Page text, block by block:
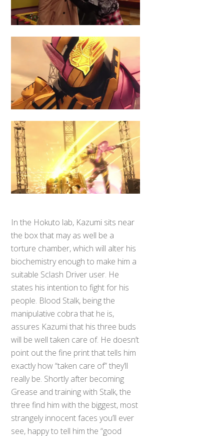
In the Hokuto lab, Kazumi sits near
the box that may as well be a
torture chamber, which will alter his
biochemistry enough to make him a
suitable Sclash Driver user. He
states his intention to fight for his
people. Blood Stalk, being the
manipulative cobra that he is,
assures Kazumi that his three buds
will be well taken care of. He doesn’t
point out the fine print that tells him
exactly how “taken care of” they’ll
really be. Shortly after becoming
Grease and training with Stalk, the
three find him with the biggest, most
strangely innocent faces you’ll ever
see, happy to tell him the “good